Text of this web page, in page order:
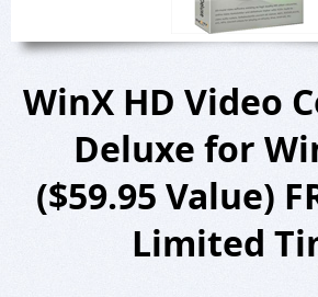
WinX HD Video
Deluxe for
($59.95 Value)
Limited